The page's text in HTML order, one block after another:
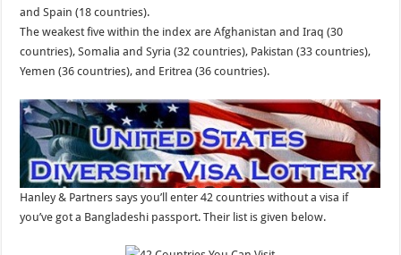
and Spain (18 countries).
The weakest five within the index are Afghanistan and Iraq (30
countries), Somalia and Syria (32 countries), Pakistan (33 countries),
Yemen (36 countries), and Eritrea (36 countries).
Hanley & Partners says you’ll enter 42 countries without a visa if
you’ve got a Bangladeshi passport. Their list is given below.